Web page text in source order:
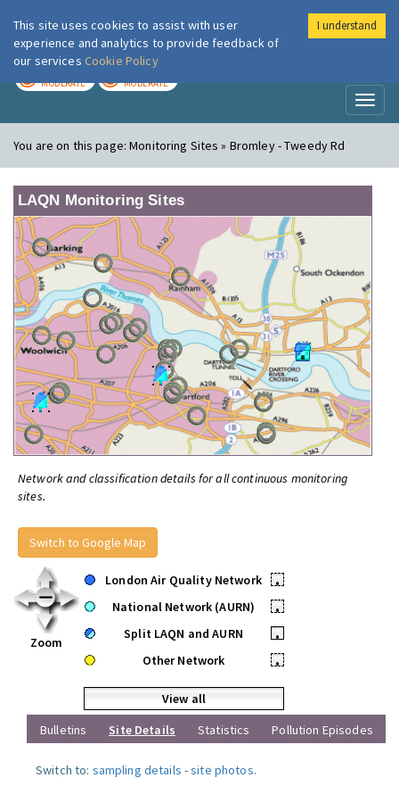
London Air
MODERATE MODERATE
You are on this page:Monitoring Sites » Bromley - Tweedy Rd
LAQN Monitoring Sites
Network and classification details for all continuous monitoring
sites.
Switch to Google Map
Zoom
London Air Quality Network
•
National Network (AURN)
•
Split LAQN and AURN
•
Other Network
•
View all
Bulletins
Site Details Statistics Pollution Episodes
Switch to: sampling details -site photos.
This site uses cookies to assist with user
experience and analytics to provide feedback of
our services Cookie Policy
I understand